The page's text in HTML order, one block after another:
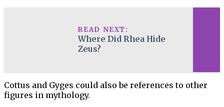
READ NEXT:
Where Did Rhea Hide
Zeus?
Cottus and Gyges could also be references to other
figures in mythology.